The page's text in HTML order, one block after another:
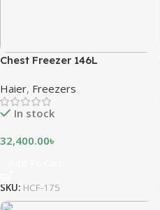
Chest Freezer 146L
Haier, Freezers
In stock
32,400.00৳
SKU: HCF-175